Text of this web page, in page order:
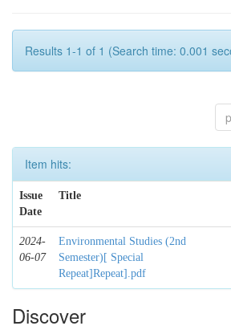
Results 1-1 of 1 (Search time: 0.001
Item hits:
Issue
Date
Title
2024-
06-07
Environmental Studies (2nd
Semester)[ Special
Repeat]Repeat].pdf
Discover